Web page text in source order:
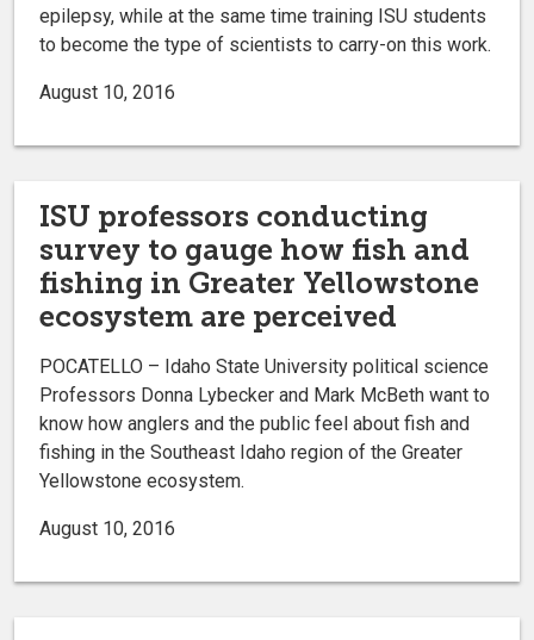
epilepsy, while at the same time training ISU students
to become the type of scientists to carry-on this work.
August 10, 2016
ISU professors conducting
survey to gauge how fish and
fishing in Greater Yellowstone
ecosystem are perceived
POCATELLO – Idaho State University political science
Professors Donna Lybecker and Mark McBeth want to
know how anglers and the public feel about fish and
fishing in the Southeast Idaho region of the Greater
Yellowstone ecosystem.
August 10, 2016